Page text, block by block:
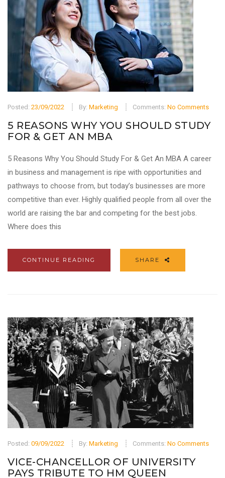
Posted: 23/09/2022 By: Marketing Comments: No Comments
5 REASONS WHY YOU SHOULD STUDY
FOR & GET AN MBA
5 Reasons Why You Should Study For & Get An MBA A career
in business and management is ripe with opportunities and
pathways to choose from, but today’s businesses are more
competitive than ever. Highly qualified people from all over the
world are raising the bar and competing for the best jobs.
Where does this
CONTINUE READING SHARE
Posted: 09/09/2022 By: Marketing Comments: No Comments
VICE-CHANCELLOR OF UNIVERSITY
PAYS TRIBUTE TO HM QUEEN